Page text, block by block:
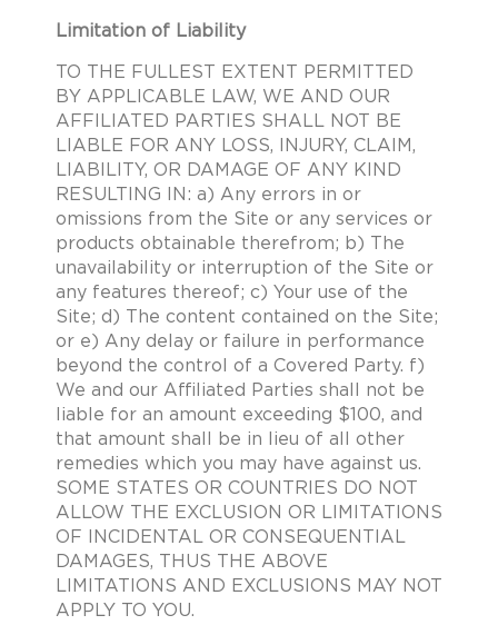
Limitation of Liability
TO THE FULLEST EXTENT PERMITTED
BY APPLICABLE LAW, WE AND OUR
AFFILIATED PARTIES SHALL NOT BE
LIABLE FOR ANY LOSS, INJURY, CLAIM,
LIABILITY, OR DAMAGE OF ANY KIND
RESULTING IN: a) Any errors in or
omissions from the Site or any services or
products obtainable therefrom; b) The
unavailability or interruption of the Site or
any features thereof; c) Your use of the
Site; d) The content contained on the Site;
or e) Any delay or failure in performance
beyond the control of a Covered Party. f)
We and our Affiliated Parties shall not be
liable for an amount exceeding $100, and
that amount shall be in lieu of all other
remedies which you may have against us.
SOME STATES OR COUNTRIES DO NOT
ALLOW THE EXCLUSION OR LIMITATIONS
OF INCIDENTAL OR CONSEQUENTIAL
DAMAGES, THUS THE ABOVE
LIMITATIONS AND EXCLUSIONS MAY NOT
APPLY TO YOU.